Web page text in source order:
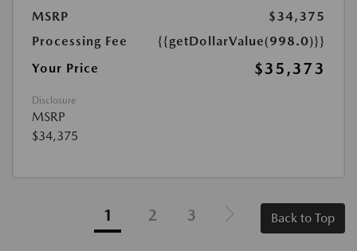
MSRP
$34,375
Processing Fee
{{getDollarValue(998.0)}}
Your Price
$35,373
Disclosure
MSRP
$34,375
1 2 3 Back to Top